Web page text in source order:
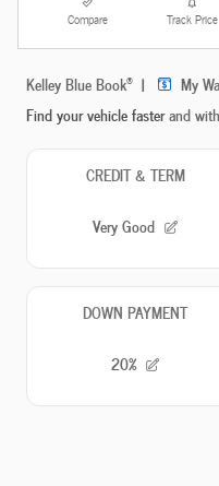
Compare Track Price